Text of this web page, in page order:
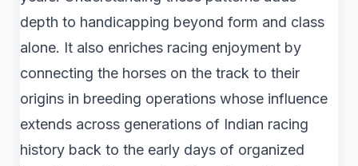
depth to handicapping beyond form and class
alone. It also enriches racing enjoyment by
connecting the horses on the track to their
origins in breeding operations whose influence
extends across generations of Indian racing
history back to the early days of organized